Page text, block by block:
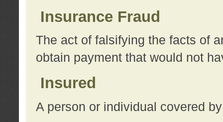
Insurance Fraud
The act of falsifying the facts of
obtain payment that would not
Insured
A person or individual covered